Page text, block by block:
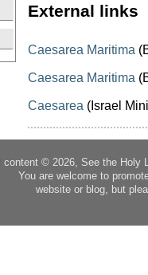
External links
Caesarea Maritima
Caesarea Maritima
Caesarea (Israel
content © 2026, See the Holy
You are welcome to
website or blog, but